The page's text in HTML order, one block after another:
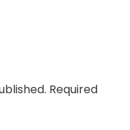
Required